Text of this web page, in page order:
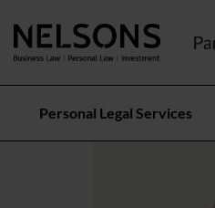
Personal Legal Services